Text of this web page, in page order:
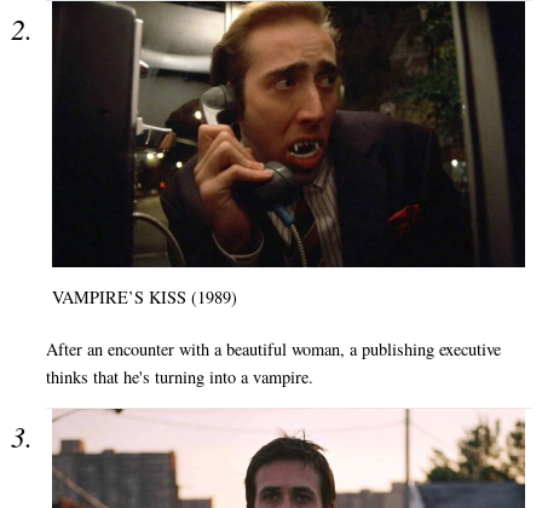
VAMPIRE’S KISS (1989)
After an encounter with a beautiful woman, a publishing executive
thinks that he's turning into a vampire.